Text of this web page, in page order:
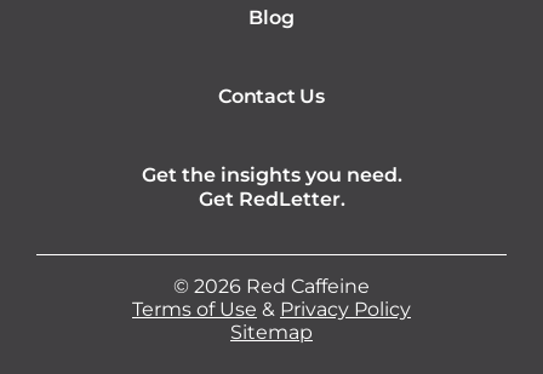
Blog
Contact Us
Get the insights you need.
Get RedLetter.
© 2026 Red Caffeine
Terms of Use & Privacy Policy
Sitemap